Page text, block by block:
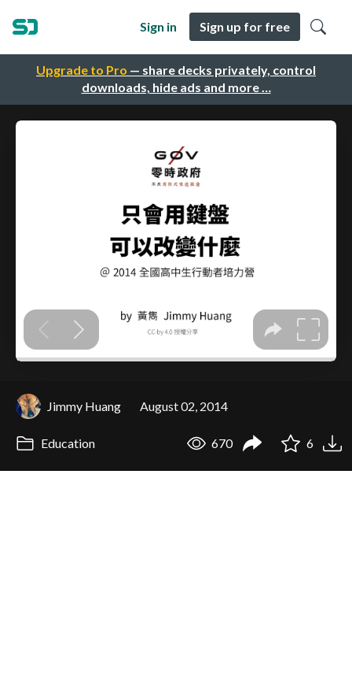
Upgrade to Pro — share decks privately, control
downloads, hide ads and more …
Sign in Sign up for free
Jimmy Huang August 02, 2014
Education 670 6